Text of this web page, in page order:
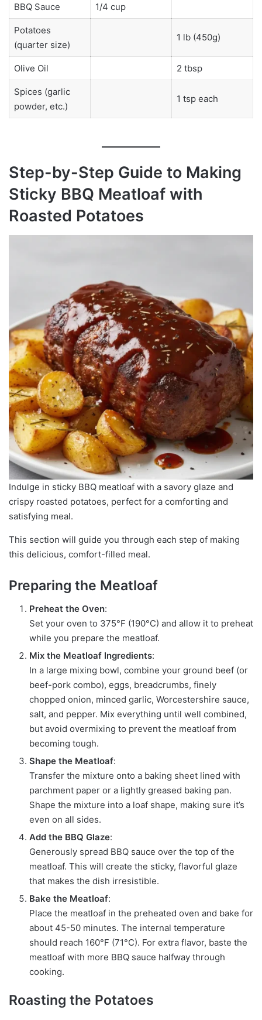
BBQ Sauce 1/4 cup
Potatoes
(quarter size)
1 lb (450g)
Olive Oil 2 tbsp
Spices (garlic
powder, etc.)
1 tsp each
Step-by-Step Guide to Making
Sticky BBQ Meatloaf with
Roasted Potatoes
Indulge in sticky BBQ meatloaf with a savory glaze and
crispy roasted potatoes, perfect for a comforting and
satisfying meal.
This section will guide you through each step of making
this delicious, comfort-filled meal.
Preparing the Meatloaf
Preheat the Oven:
Set your oven to 375°F (190°C) and allow it to preheat
while you prepare the meatloaf.
Mix the Meatloaf Ingredients:
In a large mixing bowl, combine your ground beef (or
beef-pork combo), eggs, breadcrumbs, finely
chopped onion, minced garlic, Worcestershire sauce,
salt, and pepper. Mix everything until well combined,
but avoid overmixing to prevent the meatloaf from
becoming tough.
Shape the Meatloaf:
Transfer the mixture onto a baking sheet lined with
parchment paper or a lightly greased baking pan.
Shape the mixture into a loaf shape, making sure it’s
even on all sides.
Add the BBQ Glaze:
Generously spread BBQ sauce over the top of the
meatloaf. This will create the sticky, flavorful glaze
that makes the dish irresistible.
Bake the Meatloaf:
Place the meatloaf in the preheated oven and bake for
about 45-50 minutes. The internal temperature
should reach 160°F (71°C). For extra flavor, baste the
meatloaf with more BBQ sauce halfway through
cooking.
Roasting the Potatoes